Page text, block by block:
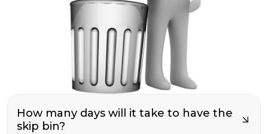
How many days will it take to have the
skip bin?